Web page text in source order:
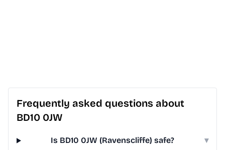
Frequently asked questions about
BD10 0JW
Is BD10 0JW (Ravenscliffe) safe? ▾